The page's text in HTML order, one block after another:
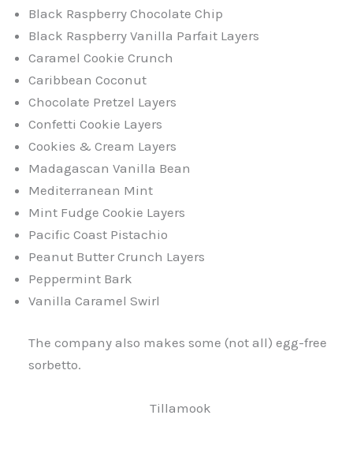
Black Raspberry Chocolate Chip
Black Raspberry Vanilla Parfait Layers
Caramel Cookie Crunch
Caribbean Coconut
Chocolate Pretzel Layers
Confetti Cookie Layers
Cookies & Cream Layers
Madagascan Vanilla Bean
Mediterranean Mint
Mint Fudge Cookie Layers
Pacific Coast Pistachio
Peanut Butter Crunch Layers
Peppermint Bark
Vanilla Caramel Swirl
The company also makes some (not all) egg-free
sorbetto.
Tillamook